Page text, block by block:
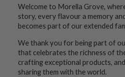
Welcome to Morella Grove,
story, every flavour a memory
becomes part of our extended
We thank you for being part of
that celebrates the richness of
crafting exceptional products,
sharing them with the world.